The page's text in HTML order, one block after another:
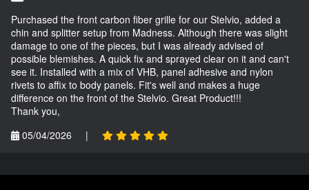
Purchased the front carbon fiber grille for our Stelvio, added a
chin and splitter setup from Madness. Although there was slight
damage to one of the pieces, but I was already advised of
possible blemishes. A quick fix and sprayed clear on it and can't
see it. Installed with a mix of VHB, panel adhesive and nylon
rivets to affix to body panels. Fit's well and makes a huge
difference on the front of the Stelvio. Great Product!!!
Thank you,
05/04/2026
|